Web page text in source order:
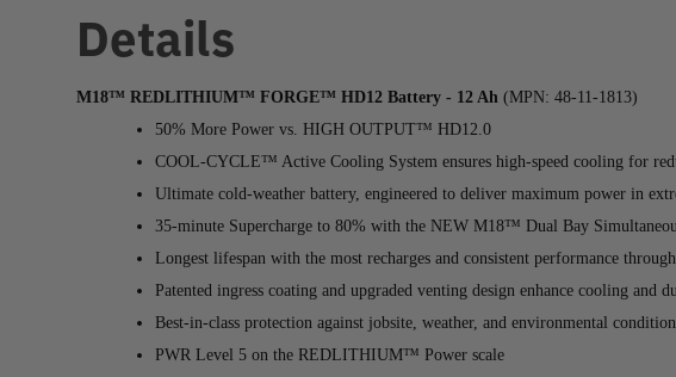
Details
M18™ REDLITHIUM™ FORGE™ HD12 Battery - 12 Ah (MPN: 48-11-1813)
50% More Power vs. HIGH OUTPUT™ HD12.0
COOL-CYCLE™ Active Cooling System ensures high-speed cooling for
Ultimate cold-weather battery, engineered to deliver maximum power in
35-minute Supercharge to 80% with the NEW M18™ Dual Bay
Longest lifespan with the most recharges and consistent performance
Patented ingress coating and upgraded venting design enhance cooling and
Best-in-class protection against jobsite, weather, and environmental
PWR Level 5 on the REDLITHIUM™ Power scale